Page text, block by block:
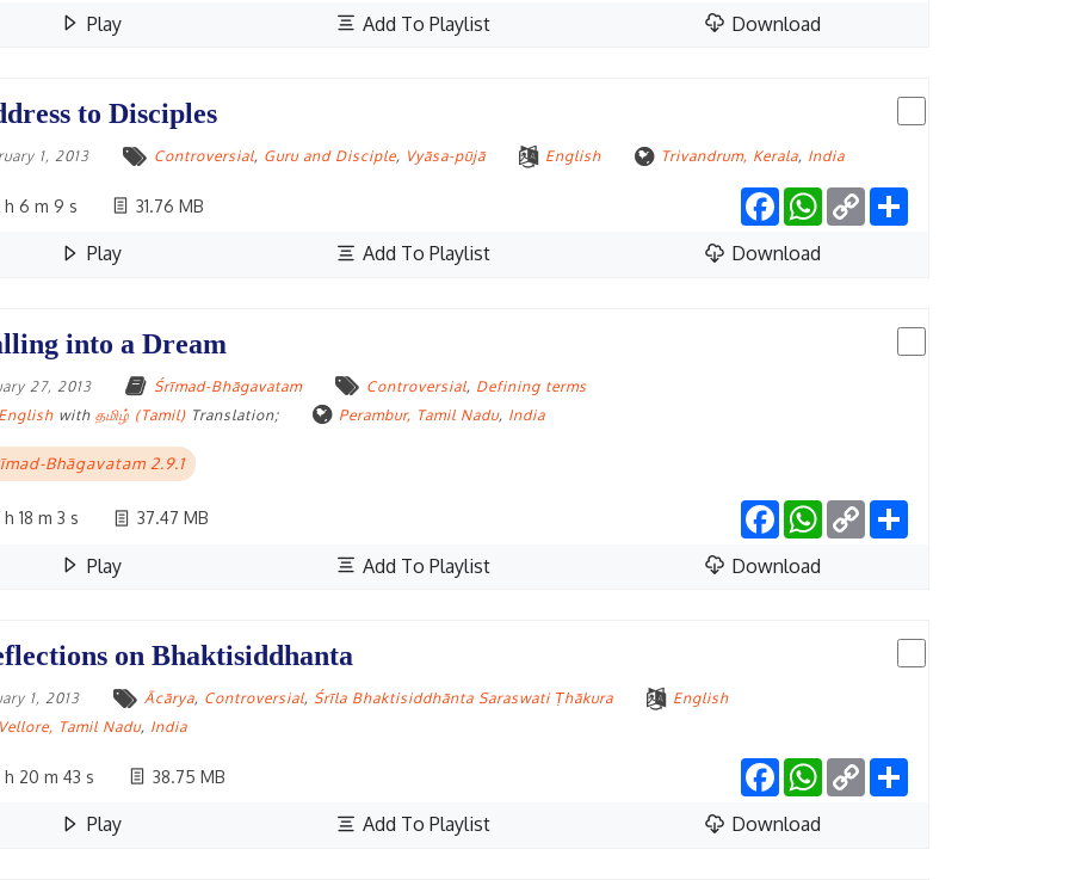
Play Add To Playlist Download
to Disciples
1, 2013 Controversial, Guru and Disciple, Vyāsa-pūjā English Trivandrum, Kerala, India
h 6 m 9 s 31.76 MB FacebookWhatsApp
Copy
Link
Play Add To Playlist Download
into a Dream
27, 2013 Śrīmad-Bhāgavatam Controversial, Defining terms
English with தமிழ் (Tamil) Translation; Perambur, Tamil Nadu, India
Bhāgavatam 2.9.1
h 18 m 3 s 37.47 MB FacebookWhatsApp
Copy
Link
Play Add To Playlist Download
on Bhaktisiddhanta
1, 2013 Ācārya, Controversial, Śrīla Bhaktisiddhānta Saraswati Ṭhākura
English
Vellore, Tamil Nadu, India
h 20 m 43 s 38.75 MB FacebookWhatsApp
Copy
Link
Play Add To Playlist Download